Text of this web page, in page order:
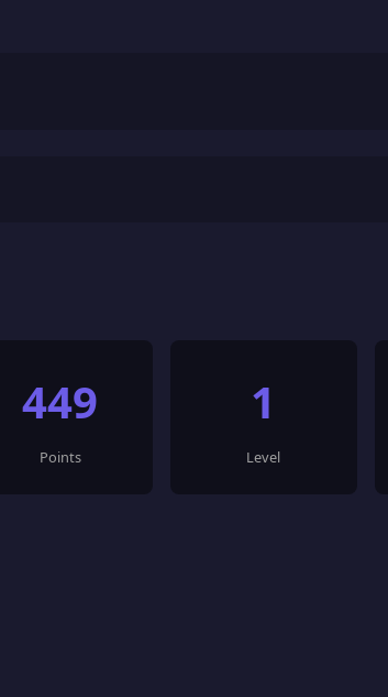
449
Points
1
Level